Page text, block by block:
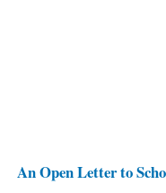
An Open Letter to